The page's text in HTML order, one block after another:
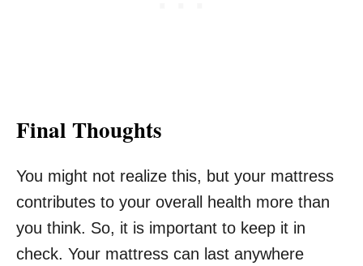
Final Thoughts
You might not realize this, but your mattress
contributes to your overall health more than
you think. So, it is important to keep it in
check. Your mattress can last anywhere